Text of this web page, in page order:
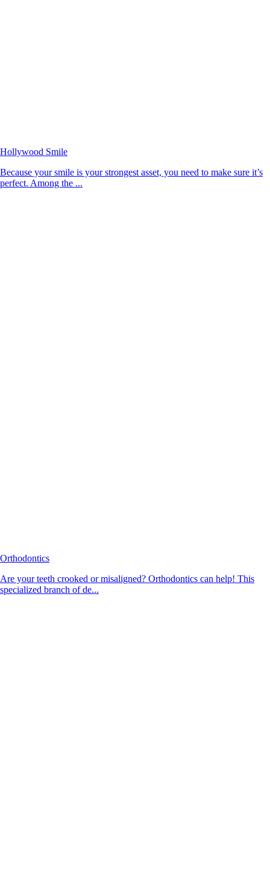
Hollywood Smile
Because your smile is your strongest asset, you need to make sure it’s
perfect. Among the ...
Orthodontics
Are your teeth crooked or misaligned? Orthodontics can help! This
specialized branch of de...